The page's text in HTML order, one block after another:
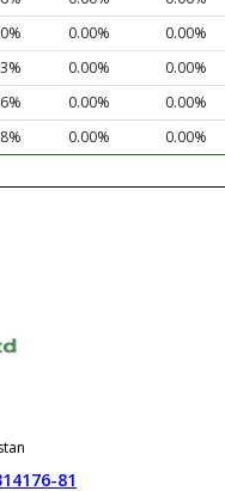
0.00%
0.00%
0.00%
0.00%
0.00%
0.00%
0.00% 0.00%
81